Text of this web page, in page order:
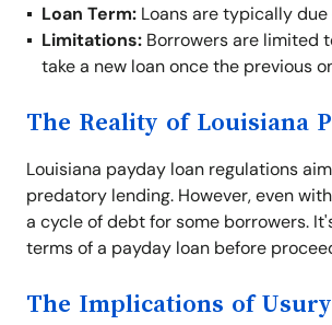
Loan Term: Loans are typically
Limitations: Borrowers are limited
take a new loan once the previous
The Reality of Louisiana
Louisiana payday loan regulations
predatory lending. However, even
a cycle of debt for some borrowers.
terms of a payday loan before
The Implications of